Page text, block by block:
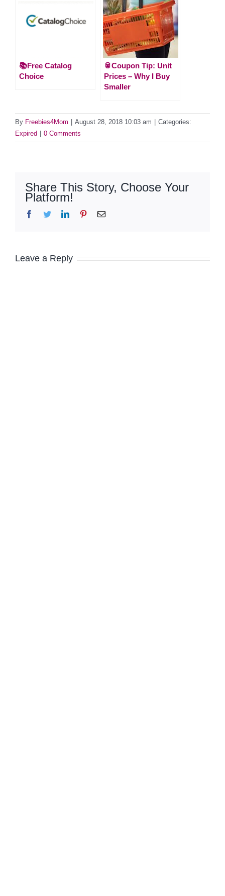
📚Free Catalog
Choice
🥫Coupon Tip: Unit
Prices – Why I Buy
Smaller
By Freebies4Mom August 28, 2018 10:03 am
Categories:
Expired
0 Comments
Share This Story, Choose Your
Platform!
Facebook
TwitterLinkedInPinterestEmail
Leave a Reply